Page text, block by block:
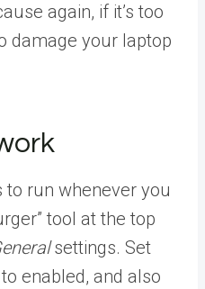
again, if it’s too
damage your laptop
to run whenever you
tool at the top
settings. Set
enabled, and also